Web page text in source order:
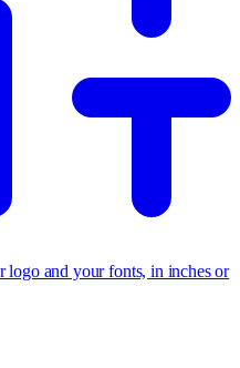
logo and your fonts, in inches or